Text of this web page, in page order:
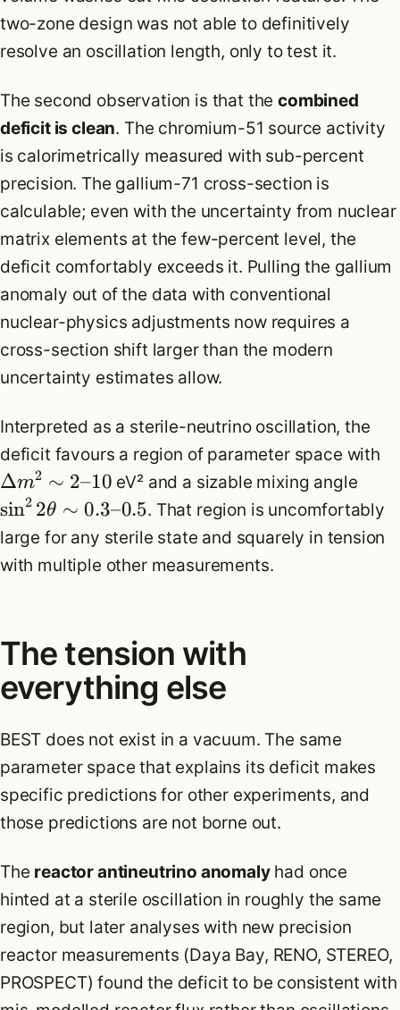
two-zone design was not able to definitively
resolve an oscillation length, only to test it.
The second observation is that thecombined
deficit is clean. The chromium-51 source activity
is calorimetrically measured with sub-percent
precision. The gallium-71 cross-section is
calculable; even with the uncertainty from nuclear
matrix elements at the few-percent level, the
deficit comfortably exceeds it. Pulling the gallium
anomaly out of the data with conventional
nuclear-physics adjustments now requires a
cross-section shift larger than the modern
uncertainty estimates allow.
Interpreted as a sterile-neutrino oscillation, the
deficit favours a region of parameter space with
Δm2 ∼ 2–10 eV² and a sizable mixing angle
sin2 2θ ∼ 0.3–0.5. That region is uncomfortably
large for any sterile state and squarely in tension
with multiple other measurements.
The tension with
everything else
BEST does not exist in a vacuum. The same
parameter space that explains its deficit makes
specific predictions for other experiments, and
those predictions are not borne out.
The reactor antineutrino anomalyhad once
hinted at a sterile oscillation in roughly the same
region, but later analyses with new precision
reactor measurements (Daya Bay, RENO, STEREO,
PROSPECT) found the deficit to be consistent with